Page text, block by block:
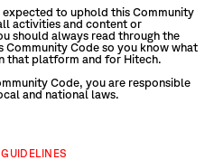
expected to uphold this Community
activities and content or
should always read through the
Community Code so you know what
that platform and for Hitech.
Code, you are responsible
and national laws.